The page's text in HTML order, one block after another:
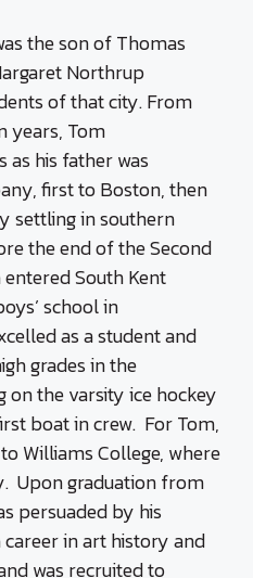
the son of Thomas
Northrup
of that city. From
years, Tom
as his father was
first to Boston, then
settling in southern
the end of the Second
entered South Kent
school in
as a student and
grades in the
the varsity ice hockey
boat in crew. For Tom,
Williams College, where
Upon graduation from
persuaded by his
in art history and
was recruited to